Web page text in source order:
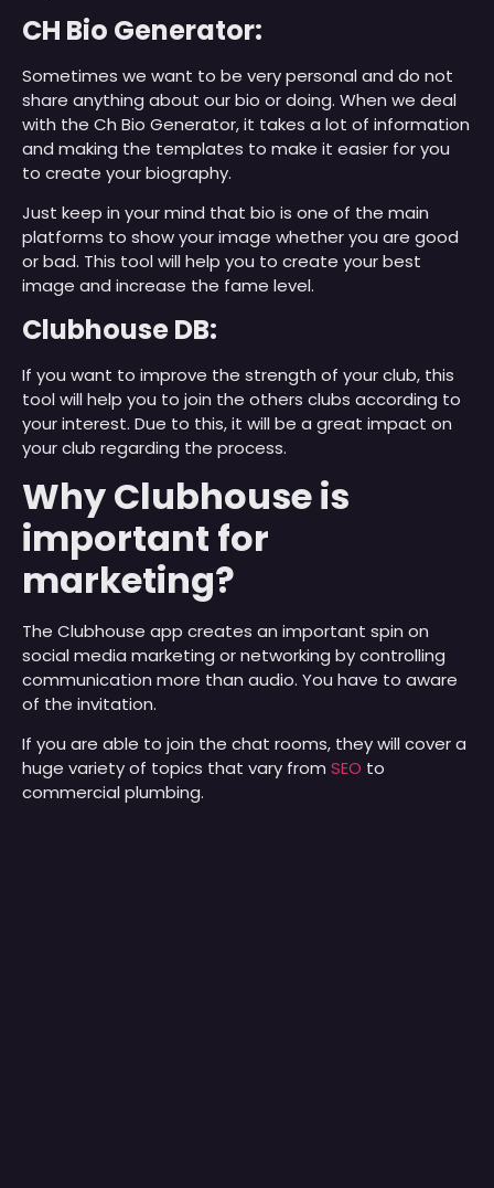
CH Bio Generator:
Sometimes we want to be very personal and do not
share anything about our bio or doing. When we deal
with the Ch Bio Generator, it takes a lot of information
and making the templates to make it easier for you
to create your biography.
Just keep in your mind that bio is one of the main
platforms to show your image whether you are good
or bad. This tool will help you to create your best
image and increase the fame level.
Clubhouse DB:
If you want to improve the strength of your club, this
tool will help you to join the others clubs according to
your interest. Due to this, it will be a great impact on
your club regarding the process.
Why Clubhouse is
important for
marketing?
The Clubhouse app creates an important spin on
social media marketing or networking by controlling
communication more than audio. You have to aware
of the invitation.
If you are able to join the chat rooms, they will cover a
huge variety of topics that vary from SEO to
commercial plumbing.